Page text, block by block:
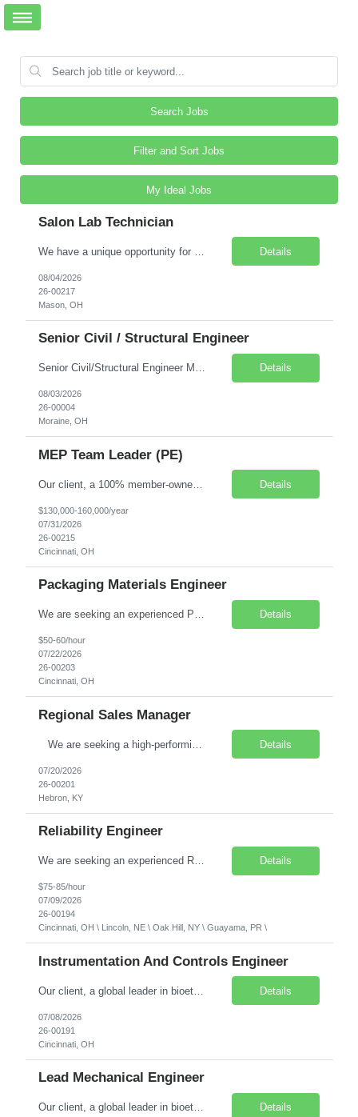
Search Jobs
Filter and Sort Jobs
My Ideal Jobs
Salon Lab Technician
Details
08/04/2026
26-00217
Mason, OH
Senior Civil / Structural Engineer
Senior Civil/Structural Engineer Moraine, Ohio Direct Placement / On-site engagement Competitive salary & benefits package Our client, an innovative manufacturing company poised to transform the built world with cutting-edge structures, is seeking a Senior Civil / Structural Engineer to lead the design of steel connections, review and check detailed shop and fabrication ... Details
08/03/2026
26-00004
Moraine, OH
MEP Team Leader (PE)
Our client, a 100% member-owned science and engineering consulting firm, is seeking an experienced MEP Team Leader (PE) | Manufacturing & Facilities Engineering to provide technical leadership, team development, and quality oversight for multidisciplinary facility and building projects within manufacturing environments. This role combines 50% project execution and 50% team leadership, supp... Details
$130,000-160,000/year
07/31/2026
26-00215
Cincinnati, OH
Packaging Materials Engineer
We are seeking an experienced Packaging Materials Engineer for an onsite contract opportunity in Cincinnati, OH. This role focuses on packaging material selection, qualification, supplier management, manufacturing support, and cost reduction initiatives for consumer and industrial packaging applications. Location: Cincinnati, OH (Onsite) Job Type: Contract (W2) Houly Pay Rate: $50.0... Details
$50-60/hour
07/22/2026
26-00203
Cincinnati, OH
Regional Sales Manager
Details
07/20/2026
26-00201
Hebron, KY
Reliability Engineer
We are seeking an experienced Reliability Engineer to support our client by driving operational excellence and continuous improvement within a high-volume manufacturing environment. This role will serve as a subject matter expert in performance improvement systems, Lean methodologies, and reliability initiatives, helping deliver improvements in Safety, Quality, Service, and Cost through a data-dri... Details
$75-85/hour
07/09/2026
26-00194
Cincinnati, OH \ Lincoln, NE \ Oak Hill, NY \ Guayama, PR \
Instrumentation And Controls Engineer
Our client, a global leader in bioethanol, biofuels, and biochemical process technologies, is seeking an experienced Instrumentation & Controls Engineer ready to advance into a project engineering role. You will work alongside senior project engineers on capital projects for industrial process facilities worldwide. Salary Range: $110,000–$135,000 annually. Compensation is nego... Details
07/08/2026
26-00191
Cincinnati, OH
Lead Mechanical Engineer
Our client, a global leader in bioethanol, biofuels, and biochemical process technologies, is seeking a Lead Mechanical Engineer – Process & Plant Design to help deliver innovative process technology projects from concept development through startup. Salary Range: $110,000–$135,000 annually. Compensation is negotiable and commensurate with experience, technical expertise... Details